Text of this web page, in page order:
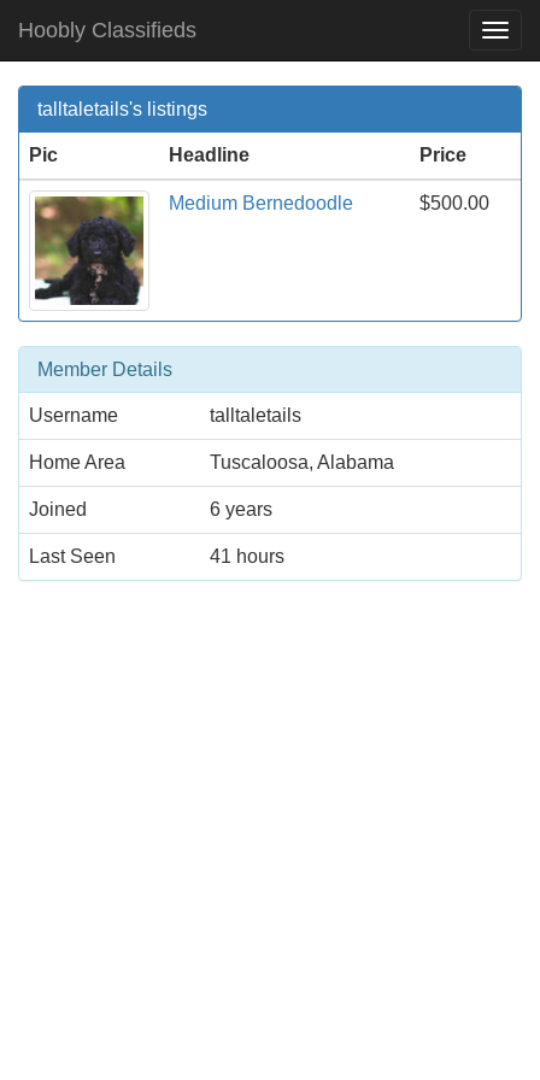
Hoobly Classifieds
talltaletails's listings
Pic Headline Price
Medium Bernedoodle $500.00
Member Details
Username talltaletails
Home Area Tuscaloosa, Alabama
Joined 6 years
Last Seen 41 hours